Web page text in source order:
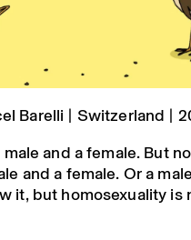
Barelli | Switzerland |
and a female. But
and a female. Or a
it, but homosexuality is